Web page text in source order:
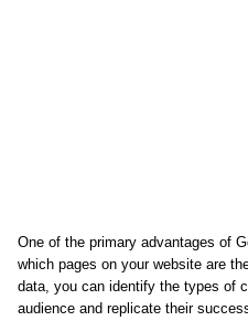
One of the primary advantages of
which pages on your website are
data, you can identify the types of
audience and replicate their